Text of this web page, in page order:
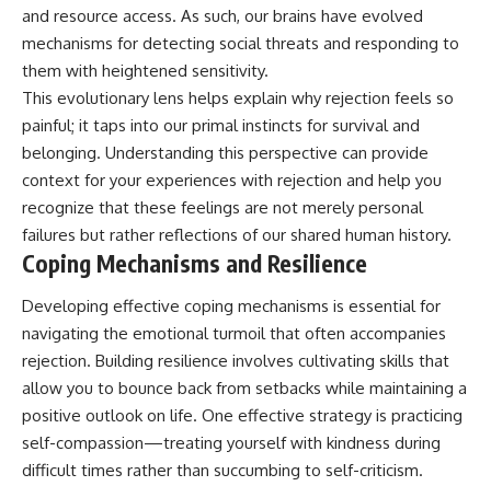
and resource access. As such, our brains have evolved
mechanisms for detecting social threats and responding to
them with heightened sensitivity.
This evolutionary lens helps explain why rejection feels so
painful; it taps into our primal instincts for survival and
belonging. Understanding this perspective can provide
context for your experiences with rejection and help you
recognize that these feelings are not merely personal
failures but rather reflections of our shared human history.
Coping Mechanisms and Resilience
Developing effective coping mechanisms is essential for
navigating the emotional turmoil that often accompanies
rejection. Building resilience involves cultivating skills that
allow you to bounce back from setbacks while maintaining a
positive outlook on life. One effective strategy is practicing
self-compassion—treating yourself with kindness during
difficult times rather than succumbing to self-criticism.